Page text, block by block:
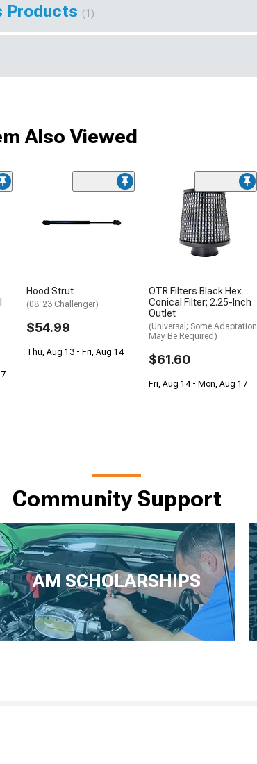
Products (1)
Also Viewed
Hood Strut
(08-23 Challenger)
$54.99
Thu, Aug 13 - Fri, Aug 14
OTR Filters Black Hex
Conical Filter; 2.25-Inch
Outlet
(Universal; Some Adaptation
May Be Required)
$61.60
Fri, Aug 14 - Mon, Aug 17
Community Support
AM SCHOLARSHIPS